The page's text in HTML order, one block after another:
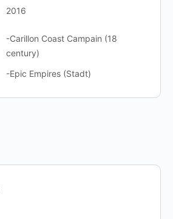
2016
-Carillon Coast Campain (18
century)
-Epic Empires (Stadt)